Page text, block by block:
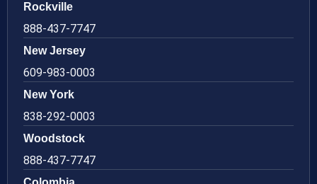
Rockville
888-437-7747
New Jersey
609-983-0003
New York
838-292-0003
Woodstock
888-437-7747